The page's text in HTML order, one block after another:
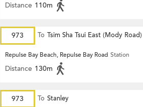
Distance 110m
973 To Tsim Sha Tsui East (Mody Road)
Repulse Bay Beach, Repulse Bay Road Station
Distance 130m
973 To Stanley